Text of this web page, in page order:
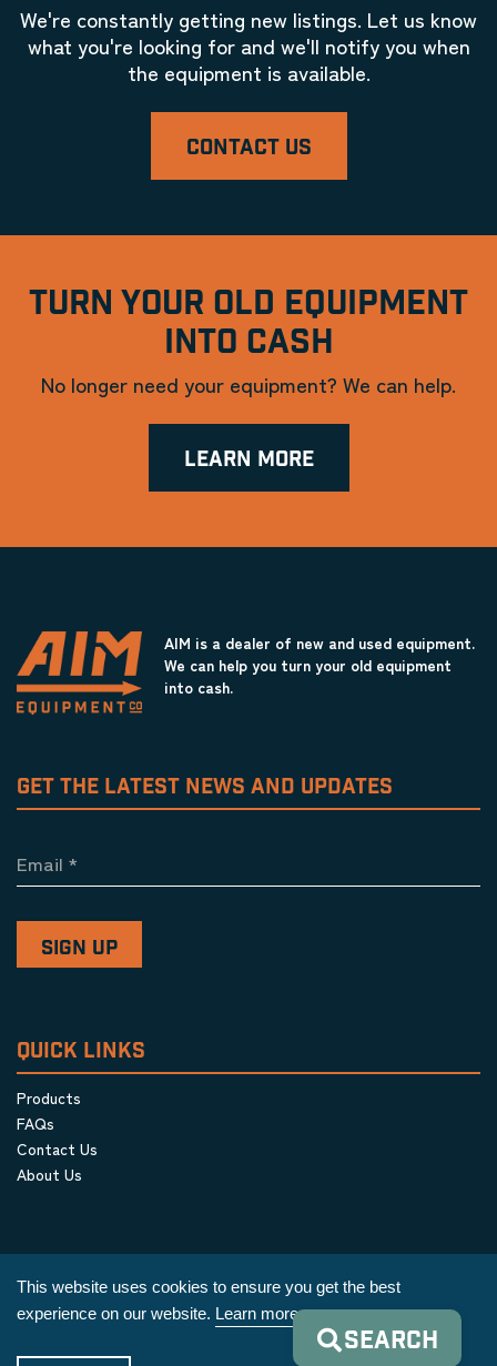
We're constantly getting new listings. Let us know
what you're looking for and we'll notify you when
the equipment is available.
CONTACT US
TURN YOUR OLD EQUIPMENT
INTO CASH
No longer need your equipment? We can help.
LEARN MORE
AIM is a dealer of new and used equipment.
We can help you turn your old equipment
into cash.
GET THE LATEST NEWS AND UPDATES
Email *
QUICK LINKS
Products
FAQs
Contact Us
About Us
| Cookie Policy
This website uses cookies to ensure you get the best
experience on our website. Learn more
SEARCH